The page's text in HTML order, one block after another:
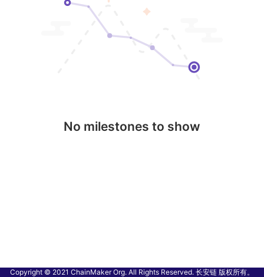
No milestones to show
Copyright © 2021 ChainMaker Org. All Rights Reserved. 长安链 版权所有。